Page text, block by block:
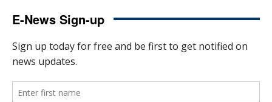
E-News Sign-up